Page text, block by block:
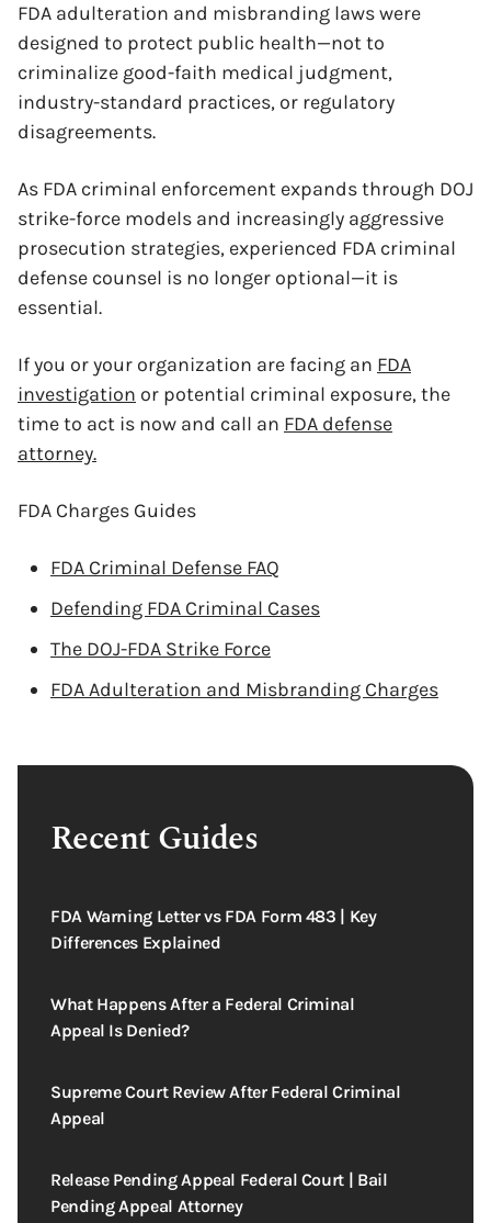
Recent Guides
FDA Warning Letter vs FDA Form 483 | Key
Differences Explained
What Happens After a Federal Criminal
Appeal Is Denied?
Supreme Court Review After Federal Criminal
Appeal
Release Pending Appeal Federal Court | Bail
Pending Appeal Attorney
FDA adulteration and misbranding laws were
designed to protect public health—not to
criminalize good-faith medical judgment,
industry-standard practices, or regulatory
disagreements.
As FDA criminal enforcement expands through DOJ
strike-force models and increasingly aggressive
prosecution strategies, experienced FDA criminal
defense counsel is no longer optional—it is
essential.
If you or your organization are facing an FDA
investigation or potential criminal exposure, the
time to act is now and call an FDA defense
attorney.
FDA Charges Guides
FDA Criminal Defense FAQ
Defending FDA Criminal Cases
The DOJ-FDA Strike Force
FDA Adulteration and Misbranding Charges